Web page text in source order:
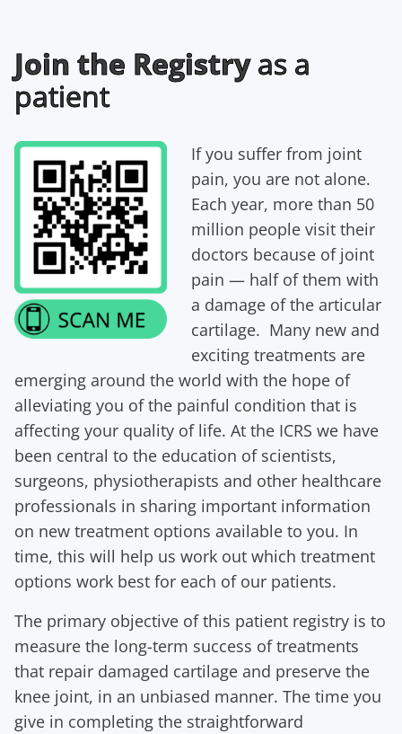
Join the Registryas a
patient
If you suffer from joint
pain, you are not alone.
Each year, more than 50
million people visit their
doctors because of joint
pain — half of them with
a damage of the articular
cartilage. Many new and
exciting treatments are
emerging around the world with the hope of
alleviating you of the painful condition that is
affecting your quality of life. At the ICRS we have
been central to the education of scientists,
surgeons, physiotherapists and other healthcare
professionals in sharing important information
on new treatment options available to you. In
time, this will help us work out which treatment
options work best for each of our patients.
The primary objective of this patient registry is to
measure the long-term success of treatments
that repair damaged cartilage and preserve the
knee joint, in an unbiased manner. The time you
give in completing the straightforward